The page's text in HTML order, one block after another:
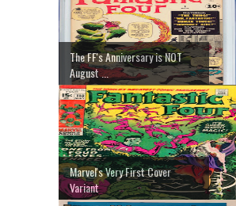
The FF's Anniversary is NOT
August ...
Marvel's Very First Cover
Variant